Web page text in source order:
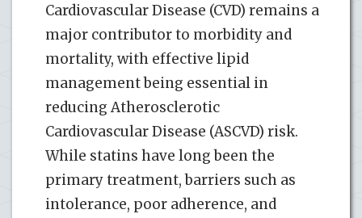
Cardiovascular Disease (CVD) remains a
major contributor to morbidity and
mortality, with effective lipid
management being essential in
reducing Atherosclerotic
Cardiovascular Disease (ASCVD) risk.
While statins have long been the
primary treatment, barriers such as
intolerance, poor adherence, and